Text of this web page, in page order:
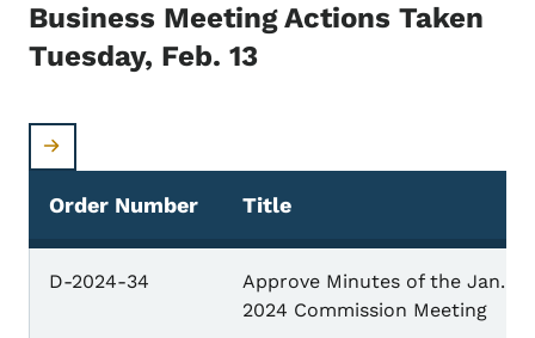
Business Meeting Actions Taken
Tuesday, Feb. 13
Order Number Title
D-2024-34
Approve Minutes of the Jan. 9,
2024 Commission Meeting